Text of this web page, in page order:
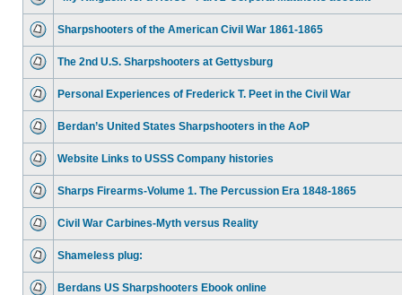
Sharpshooters of the American Civil War 1861-1865
The 2nd U.S. Sharpshooters at Gettysburg
Personal Experiences of Frederick T. Peet in the Civil War
Berdan’s United States Sharpshooters in the AoP
Website Links to USSS Company histories
Sharps Firearms-Volume 1. The Percussion Era 1848-1865
Civil War Carbines-Myth versus Reality
Shameless plug:
Berdans US Sharpshooters Ebook online